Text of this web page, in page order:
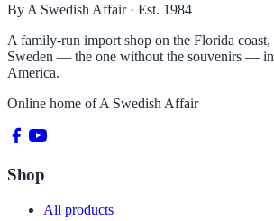
By A Swedish Affair · Est. 1984
A family-run import shop on the Florida
Sweden — the one without the souvenirs —
America.
Online home ofA Swedish Affair
Shop
All products